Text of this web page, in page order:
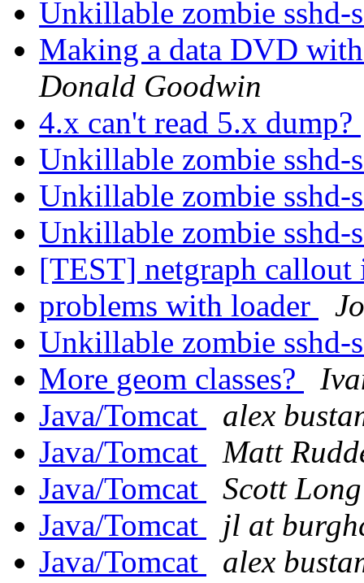
Unkillable zombie sshd-
Making a data DVD
Donald Goodwin
4.x can't read 5.x dump?
Unkillable zombie sshd-
Unkillable zombie sshd-
Unkillable zombie sshd-
[TEST] netgraph
problems with loader
Unkillable zombie sshd-
More geom classes?
Java/Tomcat
alex
Java/Tomcat
Matt
Java/Tomcat
Scott Long
Java/Tomcat
jl at
Java/Tomcat
alex